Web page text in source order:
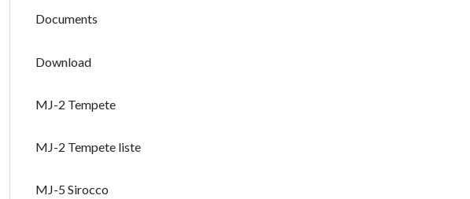
Documents
Download
MJ-2 Tempete
MJ-2 Tempete liste
MJ-5 Sirocco